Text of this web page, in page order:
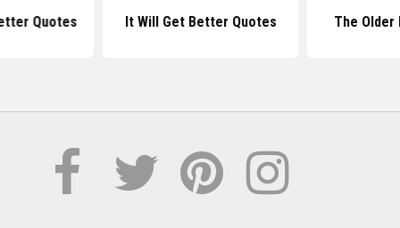
Quotes It Will Get Better Quotes The Older